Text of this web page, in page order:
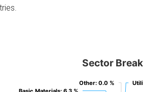
Sector
Other: 0.0 %
Other: 0.0 %